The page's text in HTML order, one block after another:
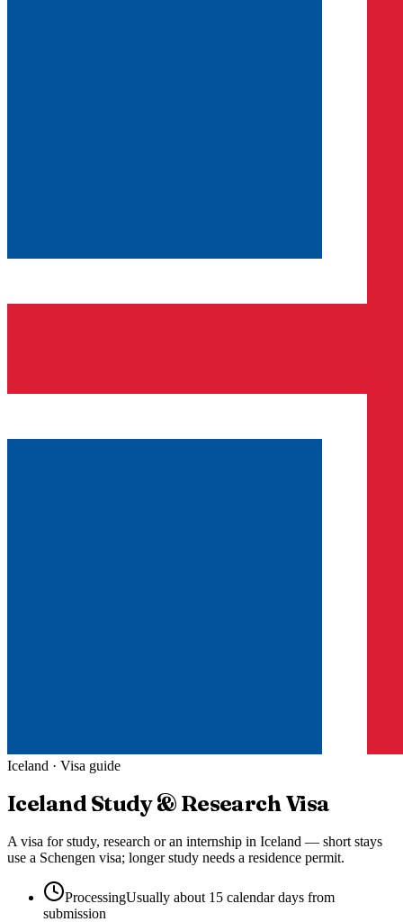
Iceland · Visa guide
IcelandStudy & Research Visa
A visa for study, research or an internship in Iceland — short stays
use a Schengen visa; longer study needs a residence permit.
ProcessingUsually about 15 calendar days from
submission